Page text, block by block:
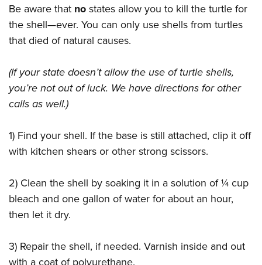
Be aware that nostates allow you to kill the turtle for
the shell—ever. You can only use shells from turtles
that died of natural causes.
(If your state doesn’t allow the use of turtle shells,
you’re not out of luck. We have directions for other
calls as well.)
1) Find your shell. If the base is still attached, clip it off
with kitchen shears or other strong scissors.
2) Clean the shell by soaking it in a solution of ¼ cup
bleach and one gallon of water for about an hour,
then let it dry.
3) Repair the shell, if needed. Varnish inside and out